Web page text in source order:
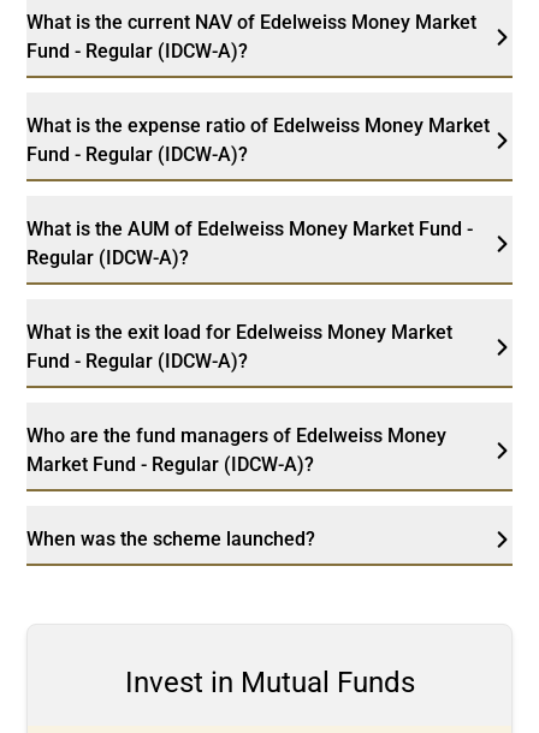
What is the current NAV of Edelweiss Money Market
Fund - Regular (IDCW-A)?
What is the expense ratio of Edelweiss Money Market
Fund - Regular (IDCW-A)?
What is the AUM of Edelweiss Money Market Fund -
Regular (IDCW-A)?
What is the exit load for Edelweiss Money Market
Fund - Regular (IDCW-A)?
Who are the fund managers of Edelweiss Money
Market Fund - Regular (IDCW-A)?
When was the scheme launched?
Invest in Mutual Funds